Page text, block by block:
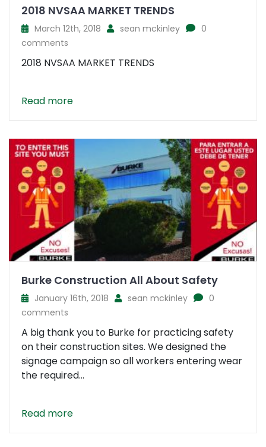
2018 NVSAA MARKET TRENDS
March 12th, 2018 sean mckinley
0
comments
2018 NVSAA MARKET TRENDS
Read more
Burke Construction All About Safety
January 16th, 2018 sean mckinley
0
comments
A big thank you to Burke for practicing safety
on their construction sites. We designed the
signage campaign so all workers entering wear
the required...
Read more